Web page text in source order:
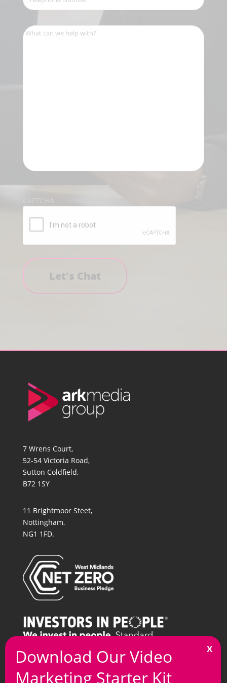
Number
What
7 Wrens Court,
52-54 Victoria Road,
Sutton Coldfield,
B72 1SY
11 Brightmoor Steet,
Nottingham,
NG1 1FD.
T0121 269 7100
M info@arkmedia.co.uk